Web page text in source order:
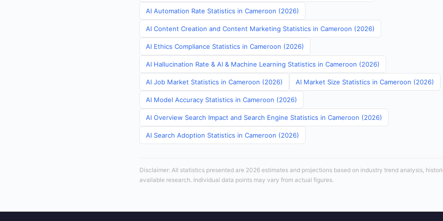
AI Automation Rate Statistics in Cameroon (2026)
AI Content Creation and Content Marketing Statistics in Cameroon (2026)
AI Ethics Compliance Statistics in Cameroon (2026)
AI Hallucination Rate & AI & Machine Learning Statistics in Cameroon (2026)
AI Job Market Statistics in Cameroon (2026) AI Market Size Statistics in Cameroon (2026)
AI Model Accuracy Statistics in Cameroon (2026)
AI Overview Search Impact and Search Engine Statistics in Cameroon (2026)
AI Search Adoption Statistics in Cameroon (2026)
Disclaimer: All statistics presented are 2026 estimates and projections based on industry trend analysis,
available research. Individual data points may vary from actual figures.